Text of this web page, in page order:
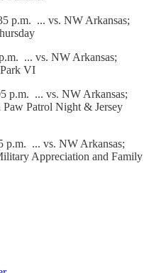
p.m. ... vs. NW Arkansas;
... vs. NW Arkansas;
VI
p.m. ... vs. NW Arkansas;
Paw Patrol Night & Jersey
p.m. ... vs. NW Arkansas;
Appreciation and Family